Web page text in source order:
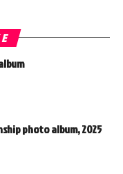
photo album, 2025